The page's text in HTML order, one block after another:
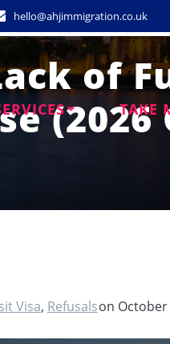
hello@ahjimmigration.co.uk
TAKE
of
(2026
Visa, Refusalson October